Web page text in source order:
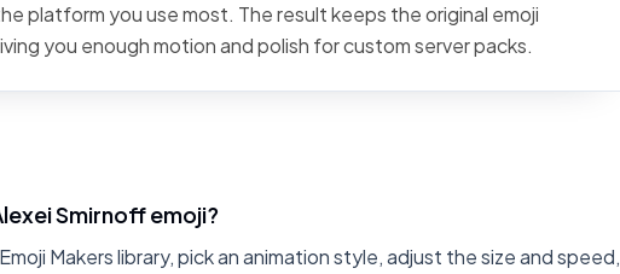
platform you use most. The result keeps the original emoji
you enough motion and polish for custom server packs.
Smirnoff emoji?
Makers library, pick an animation style, adjust the size and speed,